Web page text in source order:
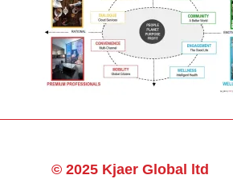
© 2025 Kjaer Global ltd